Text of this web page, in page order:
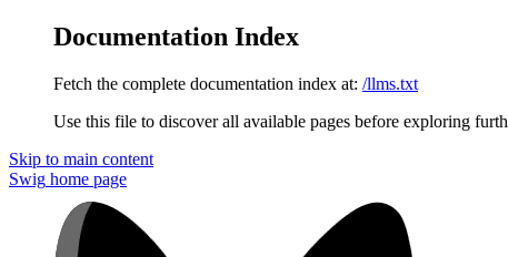
Documentation Index
Fetch the complete documentation index at: /llms.txt
Use this file to discover all available pages before exploring
Skip to main content
Swig home page